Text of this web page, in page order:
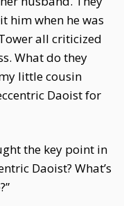
him when he was
all criticized
What do they
little cousin
Daoist for
the key point in
Daoist? What’s